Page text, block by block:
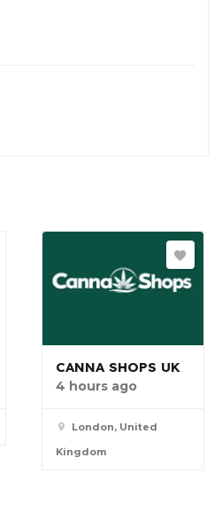
CANNA SHOPS UK
4 hours ago
London, United
Kingdom